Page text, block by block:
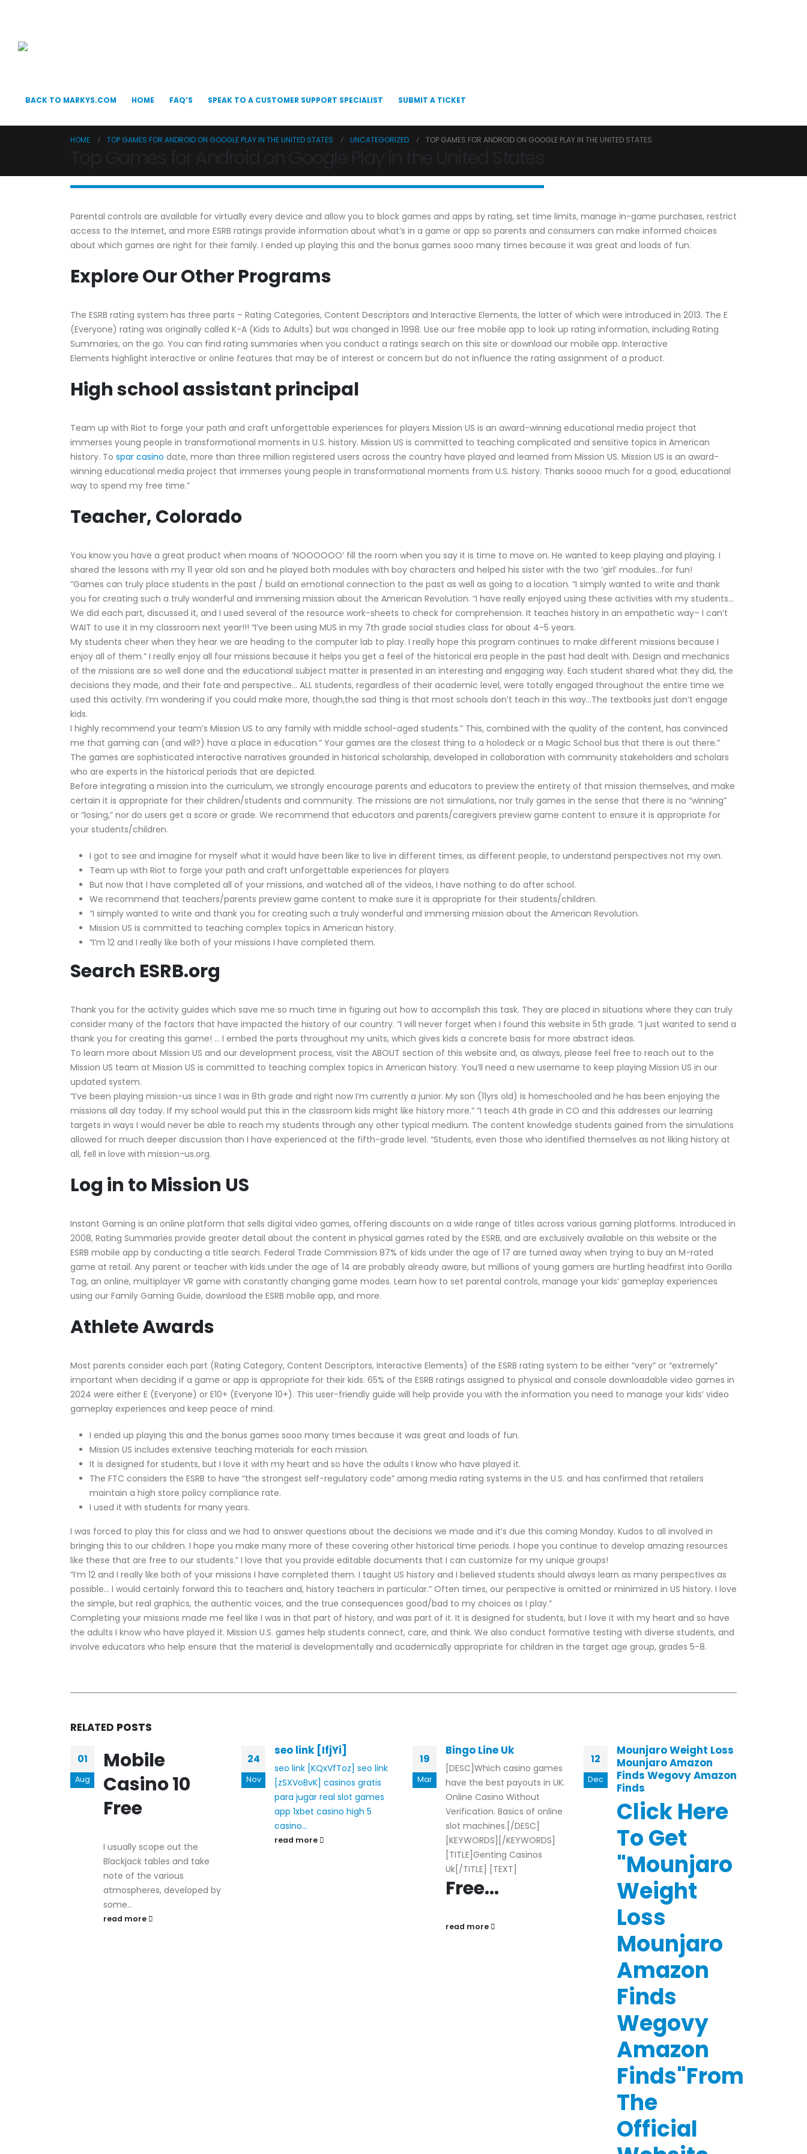
BACK TO MARKYS.COM HOME FAQ’S SPEAK TO A CUSTOMER SUPPORT SPECIALIST SUBMIT A TICKET
HOME TOP GAMES FOR ANDROID ON GOOGLE PLAY IN THE UNITED STATES UNCATEGORIZED TOP GAMES FOR ANDROID ON GOOGLE PLAY IN THE UNITED STATES
Parental controls are available for virtually every device and allow you to block games and apps by rating, set time limits, manage in-game purchases, restrict
access to the Internet, and more ESRB ratings provide information about what’s in a game or app so parents and consumers can make informed choices
about which games are right for their family. I ended up playing this and the bonus games sooo many times because it was great and loads of fun.
Explore Our Other Programs
The ESRB rating system has three parts – Rating Categories, Content Descriptors and Interactive Elements, the latter of which were introduced in 2013. The E
(Everyone) rating was originally called K-A (Kids to Adults) but was changed in 1998. Use our free mobile app to look up rating information, including Rating
Summaries, on the go. You can find rating summaries when you conduct a ratings search on this site or download our mobile app. Interactive
Elements highlight interactive or online features that may be of interest or concern but do not influence the rating assignment of a product.
High school assistant principal
Team up with Riot to forge your path and craft unforgettable experiences for players Mission US is an award-winning educational media project that
immerses young people in transformational moments in U.S. history. Mission US is committed to teaching complicated and sensitive topics in American
history. To spar casino date, more than three million registered users across the country have played and learned from Mission US. Mission US is an award-
winning educational media project that immerses young people in transformational moments from U.S. history. Thanks soooo much for a good, educational
way to spend my free time.”
Teacher, Colorado
You know you have a great product when moans of ‘NOOOOOO’ fill the room when you say it is time to move on. He wanted to keep playing and playing. I
shared the lessons with my 11 year old son and he played both modules with boy characters and helped his sister with the two ‘girl’ modules…for fun!
“Games can truly place students in the past / build an emotional connection to the past as well as going to a location. “I simply wanted to write and thank
you for creating such a truly wonderful and immersing mission about the American Revolution. “I have really enjoyed using these activities with my students…
We did each part, discussed it, and I used several of the resource work-sheets to check for comprehension. It teaches history in an empathetic way– I can’t
WAIT to use it in my classroom next year!!! “I’ve been using MUS in my 7th grade social studies class for about 4-5 years.
My students cheer when they hear we are heading to the computer lab to play. I really hope this program continues to make different missions because I
enjoy all of them.” I really enjoy all four missions because it helps you get a feel of the historical era people in the past had dealt with. Design and mechanics
of the missions are so well done and the educational subject matter is presented in an interesting and engaging way. Each student shared what they did, the
decisions they made, and their fate and perspective… ALL students, regardless of their academic level, were totally engaged throughout the entire time we
used this activity. I’m wondering if you could make more, though,the sad thing is that most schools don’t teach in this way…The textbooks just don’t engage
kids.
I highly recommend your team’s Mission US to any family with middle school-aged students.” This, combined with the quality of the content, has convinced
me that gaming can (and will?) have a place in education.” Your games are the closest thing to a holodeck or a Magic School bus that there is out there.”
The games are sophisticated interactive narratives grounded in historical scholarship, developed in collaboration with community stakeholders and scholars
who are experts in the historical periods that are depicted.
Before integrating a mission into the curriculum, we strongly encourage parents and educators to preview the entirety of that mission themselves, and make
certain it is appropriate for their children/students and community. The missions are not simulations, nor truly games in the sense that there is no “winning”
or “losing,” nor do users get a score or grade. We recommend that educators and parents/caregivers preview game content to ensure it is appropriate for
your students/children.
I got to see and imagine for myself what it would have been like to live in different times, as different people, to understand perspectives not my own.
Team up with Riot to forge your path and craft unforgettable experiences for players
But now that I have completed all of your missions, and watched all of the videos, I have nothing to do after school.
We recommend that teachers/parents preview game content to make sure it is appropriate for their students/children.
“I simply wanted to write and thank you for creating such a truly wonderful and immersing mission about the American Revolution.
Mission US is committed to teaching complex topics in American history.
“I’m 12 and I really like both of your missions I have completed them.
Search ESRB.org
Thank you for the activity guides which save me so much time in figuring out how to accomplish this task. They are placed in situations where they can truly
consider many of the factors that have impacted the history of our country. “I will never forget when I found this website in 5th grade. “I just wanted to send a
thank you for creating this game! … I embed the parts throughout my units, which gives kids a concrete basis for more abstract ideas.
To learn more about Mission US and our development process, visit the ABOUT section of this website and, as always, please feel free to reach out to the
Mission US team at Mission US is committed to teaching complex topics in American history. You’ll need a new username to keep playing Mission US in our
updated system.
“I’ve been playing mission-us since I was in 8th grade and right now I’m currently a junior. My son (11yrs old) is homeschooled and he has been enjoying the
missions all day today. If my school would put this in the classroom kids might like history more.” “I teach 4th grade in CO and this addresses our learning
targets in ways I would never be able to reach my students through any other typical medium. The content knowledge students gained from the simulations
allowed for much deeper discussion than I have experienced at the fifth-grade level. “Students, even those who identified themselves as not liking history at
all, fell in love with mission-us.org.
Log in to Mission US
Instant Gaming is an online platform that sells digital video games, offering discounts on a wide range of titles across various gaming platforms. Introduced in
2008, Rating Summaries provide greater detail about the content in physical games rated by the ESRB, and are exclusively available on this website or the
ESRB mobile app by conducting a title search. Federal Trade Commission 87% of kids under the age of 17 are turned away when trying to buy an M-rated
game at retail. Any parent or teacher with kids under the age of 14 are probably already aware, but millions of young gamers are hurtling headfirst into Gorilla
Tag, an online, multiplayer VR game with constantly changing game modes. Learn how to set parental controls, manage your kids’ gameplay experiences
using our Family Gaming Guide, download the ESRB mobile app, and more.
Athlete Awards
Most parents consider each part (Rating Category, Content Descriptors, Interactive Elements) of the ESRB rating system to be either “very” or “extremely”
important when deciding if a game or app is appropriate for their kids. 65% of the ESRB ratings assigned to physical and console downloadable video games in
2024 were either E (Everyone) or E10+ (Everyone 10+). This user-friendly guide will help provide you with the information you need to manage your kids’ video
gameplay experiences and keep peace of mind.
I ended up playing this and the bonus games sooo many times because it was great and loads of fun.
Mission US includes extensive teaching materials for each mission.
It is designed for students, but I love it with my heart and so have the adults I know who have played it.
The FTC considers the ESRB to have “the strongest self-regulatory code” among media rating systems in the U.S. and has confirmed that retailers
maintain a high store policy compliance rate.
I used it with students for many years.
I was forced to play this for class and we had to answer questions about the decisions we made and it’s due this coming Monday. Kudos to all involved in
bringing this to our children. I hope you make many more of these covering other historical time periods. I hope you continue to develop amazing resources
like these that are free to our students.” I love that you provide editable documents that I can customize for my unique groups!
“I’m 12 and I really like both of your missions I have completed them. I taught US history and I believed students should always learn as many perspectives as
possible… I would certainly forward this to teachers and, history teachers in particular.” Often times, our perspective is omitted or minimized in US history. I love
the simple, but real graphics, the authentic voices, and the true consequences good/bad to my choices as I play.”
Completing your missions made me feel like I was in that part of history, and was part of it. It is designed for students, but I love it with my heart and so have
the adults I know who have played it. Mission U.S. games help students connect, care, and think. We also conduct formative testing with diverse students, and
involve educators who help ensure that the material is developmentally and academically appropriate for children in the target age group, grades 5-8.
RELATED POSTS
01
Aug
Mobile
Casino 10
Free
I usually scope out the
Blackjack tables and take
note of the various
atmospheres, developed by
some...
read more
24
Nov
seo link [IfjYi]
seo link [KQxVfToz] seo link
[zSXVoBvK] casinos gratis
para jugar real slot games
app 1xbet casino high 5
casino...
read more
19
Mar
Bingo Line Uk
[DESC]Which casino games
have the best payouts in UK.
Online Casino Without
Verification. Basics of online
slot machines.[/DESC]
[KEYWORDS][/KEYWORDS]
[TITLE]Genting Casinos
Uk[/TITLE] [TEXT]
Free...
read more
12
Dec
Mounjaro Weight Loss
Mounjaro Amazon
Finds Wegovy Amazon
Finds
Click Here
To Get
"Mounjaro
Weight
Loss
Mounjaro
Amazon
Finds
Wegovy
Amazon
Finds"From
The
Official